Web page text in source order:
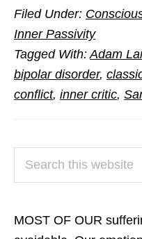
of
Filed Under:
Inner Passivity
Tagged With:Adam
bipolar disorder,
conflict, inner critic,
PRIMARY
SIDEBAR
MOST OF OUR